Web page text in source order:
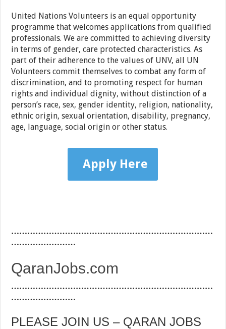
United Nations Volunteers is an equal opportunity
programme that welcomes applications from qualified
professionals. We are committed to achieving diversity
in terms of gender, care protected characteristics. As
part of their adherence to the values of UNV, all UN
Volunteers commit themselves to combat any form of
discrimination, and to promoting respect for human
rights and individual dignity, without distinction of a
person’s race, sex, gender identity, religion, nationality,
ethnic origin, sexual orientation, disability, pregnancy,
age, language, social origin or other status.
Apply Here
…………………………………………………………………
……………………
QaranJobs.com
…………………………………………………………………
……………………
PLEASE JOIN US – QARAN JOBS